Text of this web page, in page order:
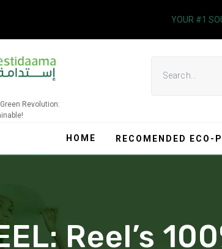
YOUR #1
Revolution:
HOME RECOMENDED ECO-
Reel’s